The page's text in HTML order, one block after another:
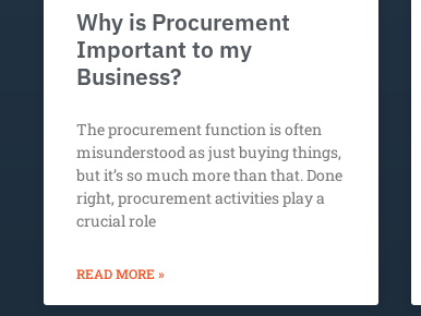
Why is Procurement
Important to my
Business?
The procurement function is often
misunderstood as just buying things,
but it’s so much more than that. Done
right, procurement activities play a
crucial role
READ MORE »